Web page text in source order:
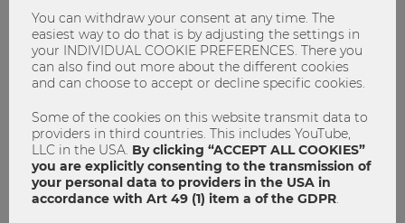
enriching experience for you as well! All in all, I couldn’t be
happier to have taken part in this program and would
encourage everyone to do so and get out of their comfort
zone.
WU Vienna’s International Summer University program
(ISUs) is an excellent opportunity for WU students to take
part in internationally oriented short programs abroad. If
you want to get to know more, don’t miss the Infosession
in January & the Application period in March!
You can withdraw your consent at any time. The
easiest way to do that is by adjusting the settings in
your INDIVIDUAL COOKIE PREFERENCES. There you
can also find out more about the different cookies
and can choose to accept or decline specific cookies.
Some of the cookies on this website transmit data to
providers in third countries. This includes YouTube,
LLC in the USA. By clicking “ACCEPT ALL COOKIES”
you are explicitly consenting to the transmission of
your personal data to providers in the USA in
accordance with Art 49 (1) item a of the GDPR